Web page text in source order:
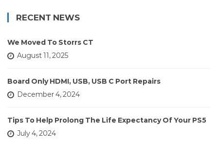
RECENT NEWS
We Moved To Storrs CT
August 11, 2025
Board Only HDMI, USB, USB C Port Repairs
December 4, 2024
Tips To Help Prolong The Life Expectancy Of Your PS5
July 4, 2024